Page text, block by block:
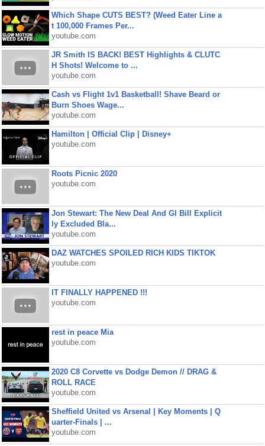
Which Shape CUTS BEST? (Weed Eater Line a
t 100,000 Frames Per...
youtube.com
JR Smith IS BACK! BEST Highlights & CLUTC
H Shots! Welcome to ...
youtube.com
Cash vs Flight 1v1 Basketball! Shave Beard or
Burn Shoes Wage...
youtube.com
Hamilton | Official Clip | Disney+
youtube.com
Roots Picnic 2020
youtube.com
Jon Stewart: The New Deal And GI Bill Explicit
ly Excluded Bla...
youtube.com
DAZ WATCHES SPOILED RICH KIDS TIKTOK
youtube.com
IT FINALLY HAPPENED !!!
youtube.com
rest in peace Mia
youtube.com
2020 C8 Corvette vs Dodge Demon // DRAG &
ROLL RACE
youtube.com
Sheffield United vs Arsenal | Key Moments | Q
uarter-Finals | ...
youtube.com